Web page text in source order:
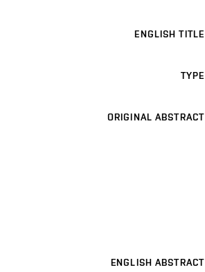
ENGLISH TITLE
TYPE
ORIGINAL ABSTRACT
ENGLISH ABSTRACT